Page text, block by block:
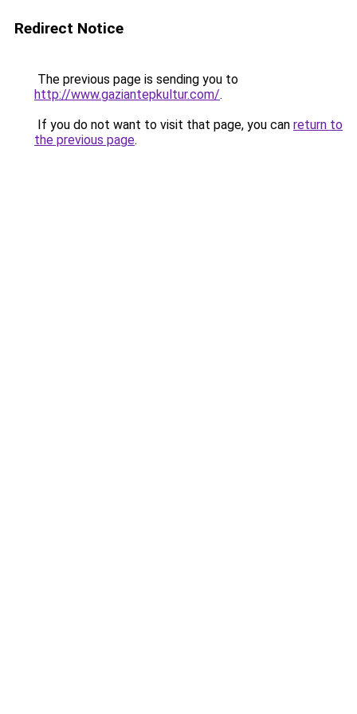
Redirect Notice
The previous page is sending you to
http://www.gaziantepkultur.com/.
If you do not want to visit that page, you can return to
the previous page.